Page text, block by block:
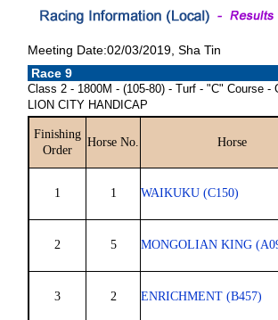
Meeting Date:02/03/2019, Sha Tin
Race 9
Class 2 - 1800M - (105-80) - Turf - "C" Course -
LION CITY HANDICAP
Finishing
Order
Horse No. Horse
1 1 WAIKUKU (C150)
2 5 MONGOLIAN KING
3 2 ENRICHMENT (B457)